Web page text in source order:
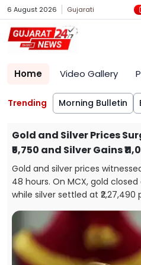
6 August 2026 Gujarati
Home Video Gallery
Trending Morning Bulletin
Gold and Silver Prices
₹5,750 and Silver Gains
Gold and silver prices
48 hours. On MCX, gold closed
while silver settled at